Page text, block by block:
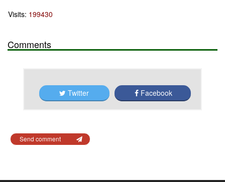
Visits: 199430
Comments
Twitter Facebook
Send comment